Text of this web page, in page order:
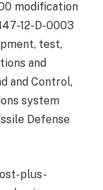
modification
12-D-0003
test,
and
and Control,
system
Defense
plus-